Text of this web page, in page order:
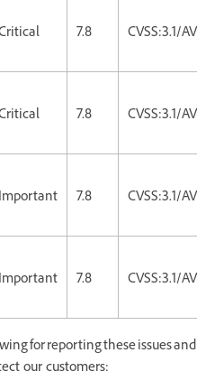
7.8 CVSS:3.1/
7.8 CVSS:3.1/
Important 7.8 CVSS:3.1/
Important 7.8 CVSS:3.1/
for reporting these issues and
our customers: